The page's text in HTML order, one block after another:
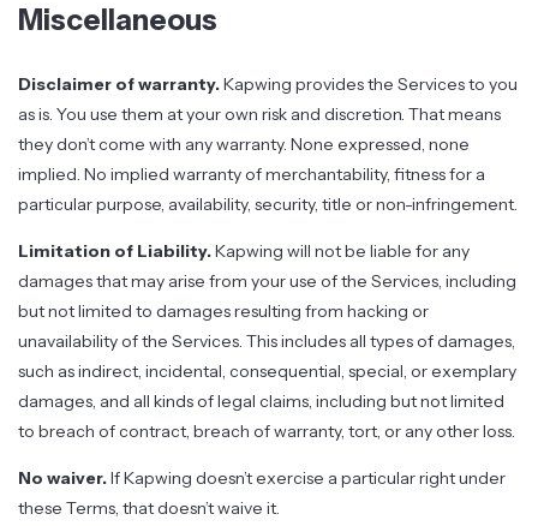
Miscellaneous
Disclaimer of warranty.Kapwing provides the Services to you
as is. You use them at your own risk and discretion. That means
they don’t come with any warranty. None expressed, none
implied. No implied warranty of merchantability, fitness for a
particular purpose, availability, security, title or non-infringement.
Limitation of Liability.Kapwing will not be liable for any
damages that may arise from your use of the Services, including
but not limited to damages resulting from hacking or
unavailability of the Services. This includes all types of damages,
such as indirect, incidental, consequential, special, or exemplary
damages, and all kinds of legal claims, including but not limited
to breach of contract, breach of warranty, tort, or any other loss.
No waiver.If Kapwing doesn’t exercise a particular right under
these Terms, that doesn’t waive it.